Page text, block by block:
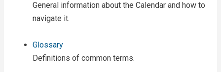
General information about the Calendar and how to
navigate it.
Glossary
Definitions of common terms.